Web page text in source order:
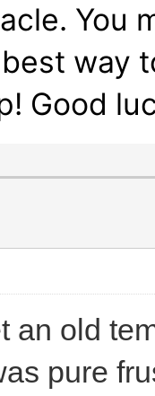
You
way
Good
an old
pure